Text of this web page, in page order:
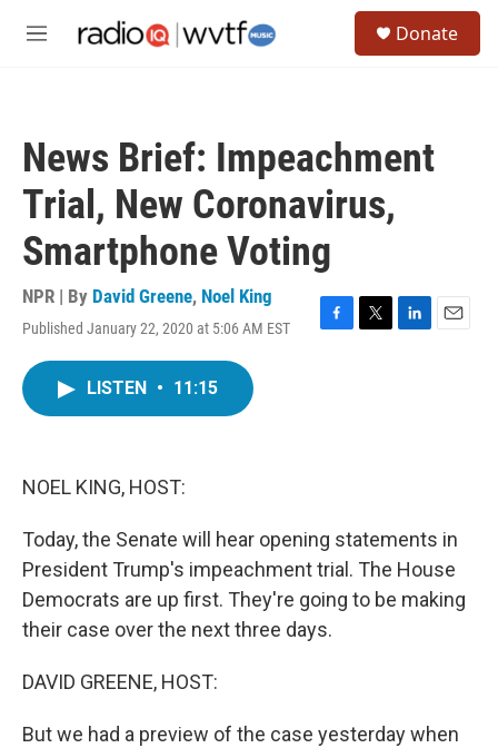
M
Donate
News Brief: Impeachment
Trial, New Coronavirus,
Smartphone Voting
NPR | By David Greene, Noel King
Published January 22, 2020 at 5:06 AM EST
F
T
L
E
LISTEN • 11:15
NOEL KING, HOST:
Today, the Senate will hear opening statements in
President Trump's impeachment trial. The House
Democrats are up first. They're going to be making
their case over the next three days.
DAVID GREENE, HOST:
But we had a preview of the case yesterday when